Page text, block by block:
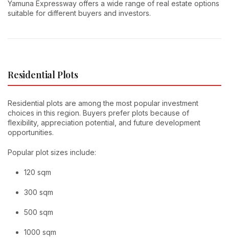
Yamuna Expressway offers a wide range of real estate options
suitable for different buyers and investors.
Residential Plots
Residential plots are among the most popular investment
choices in this region. Buyers prefer plots because of
flexibility, appreciation potential, and future development
opportunities.
Popular plot sizes include:
120 sqm
300 sqm
500 sqm
1000 sqm